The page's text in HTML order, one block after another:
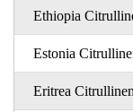
Ethiopia
Estonia
Eritrea